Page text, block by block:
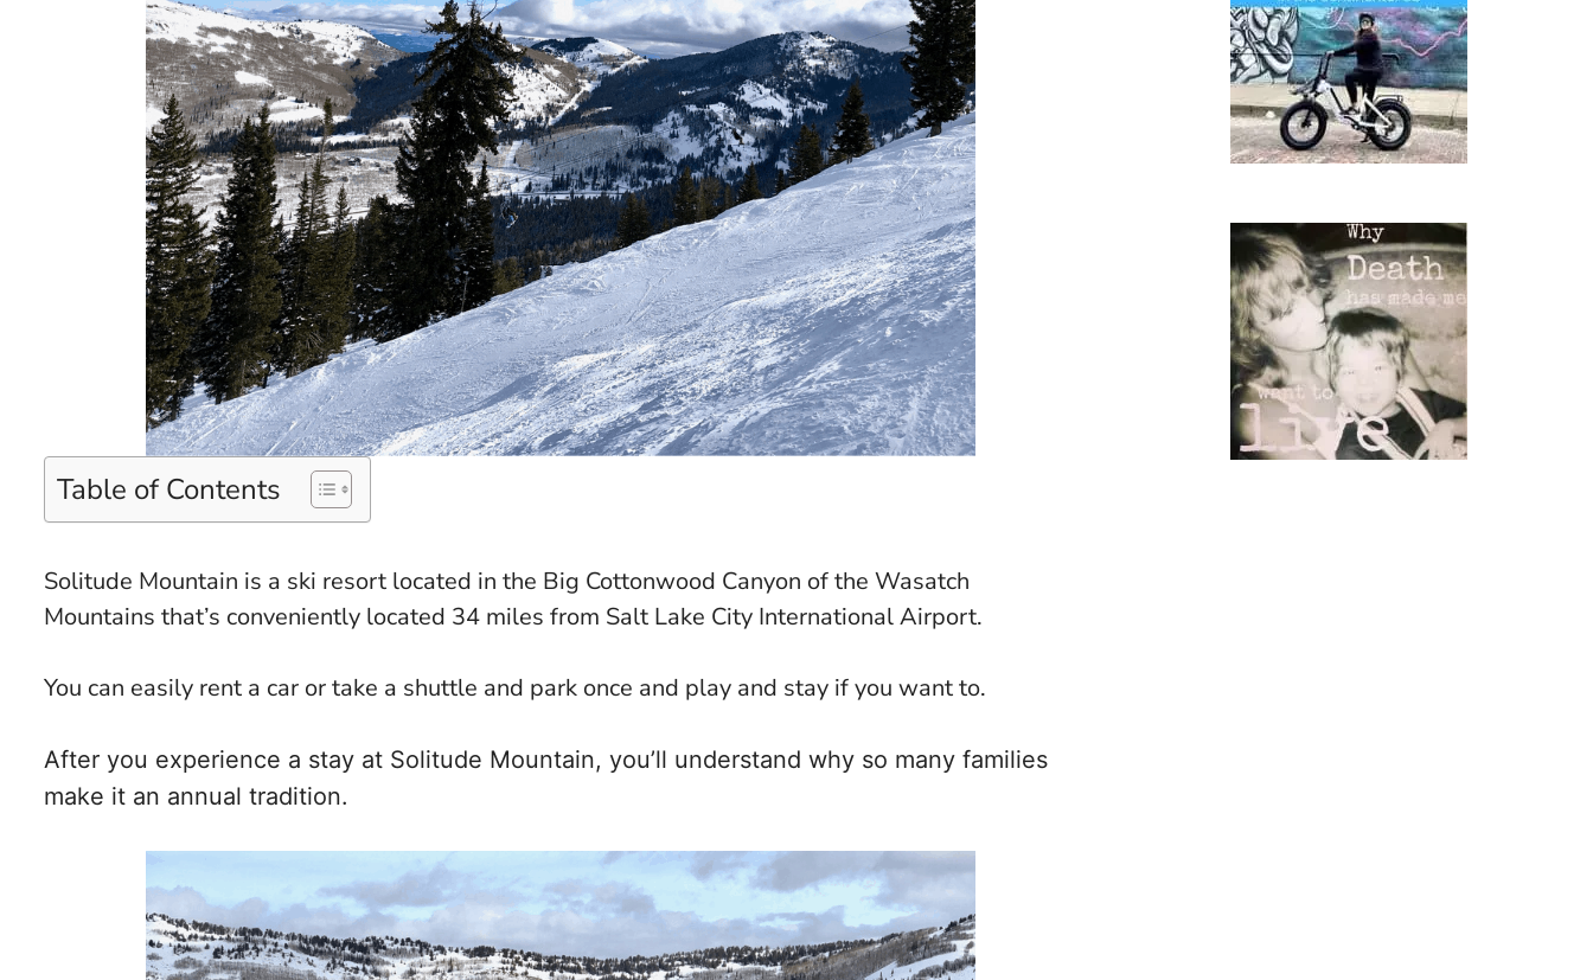
Table of Contents
Solitude Mountain is a ski resort located in the Big Cottonwood Canyon of the Wasatch
Mountains that’s conveniently located 34 miles from Salt Lake City International Airport.
You can easily rent a car or take a shuttle and park once and play and stay if you want to.
After you experience a stay at Solitude Mountain, you’ll understand why so many families
make it an annual tradition.